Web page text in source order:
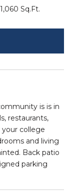
1,060 Sq.Ft.
is is in
restaurants,
college
and living
Back patio
parking